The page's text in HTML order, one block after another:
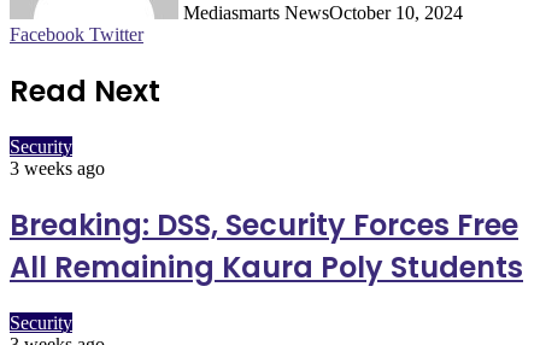
Mediasmarts NewsOctober 10, 2024
Facebook TwitterLinkedIn
Pinterest
WhatsApp
Telegram
Read Next
Security
3 weeks ago
Breaking: DSS, Security Forces Free
All Remaining Kaura Poly Students
Security